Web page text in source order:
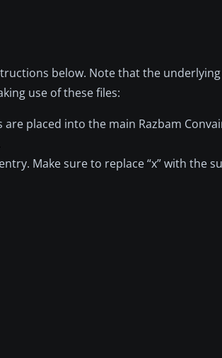
below. Note that the
use of these files:
placed into the main Razbam
Make sure to replace “x” with the